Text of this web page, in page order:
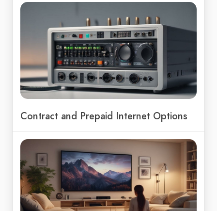
Contract and Prepaid Internet Options